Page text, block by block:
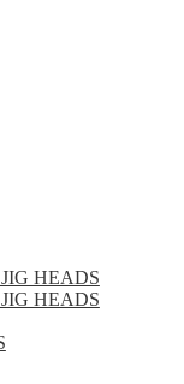
HEADS
HEADS